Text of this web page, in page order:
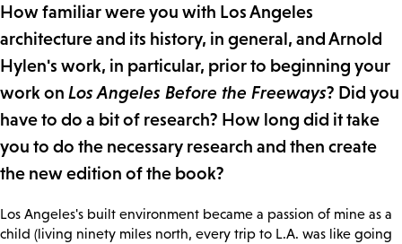
How familiar were you with Los Angeles
architecture and its history, in general, and Arnold
Hylen's work, in particular, prior to beginning your
work on Los Angeles Before the Freeways? Did you
have to do a bit of research? How long did it take
you to do the necessary research and then create
the new edition of the book?
Los Angeles's built environment became a passion of mine as a
child (living ninety miles north, every trip to L.A. was like going